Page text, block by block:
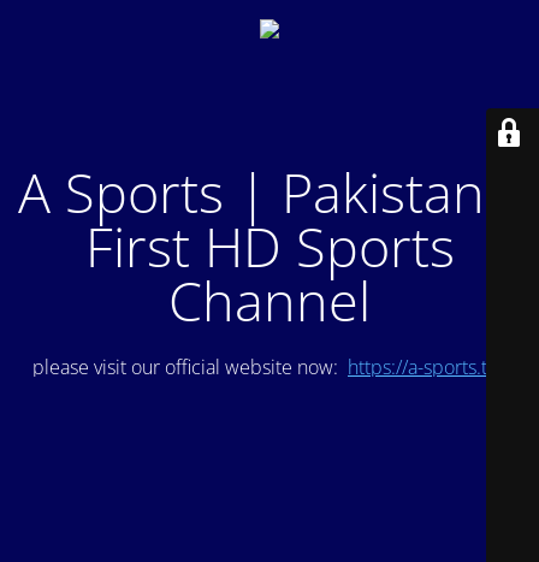
A Sports | Pakistan's
First HD Sports
Channel
please visit our official website now: https://a-sports.tv/